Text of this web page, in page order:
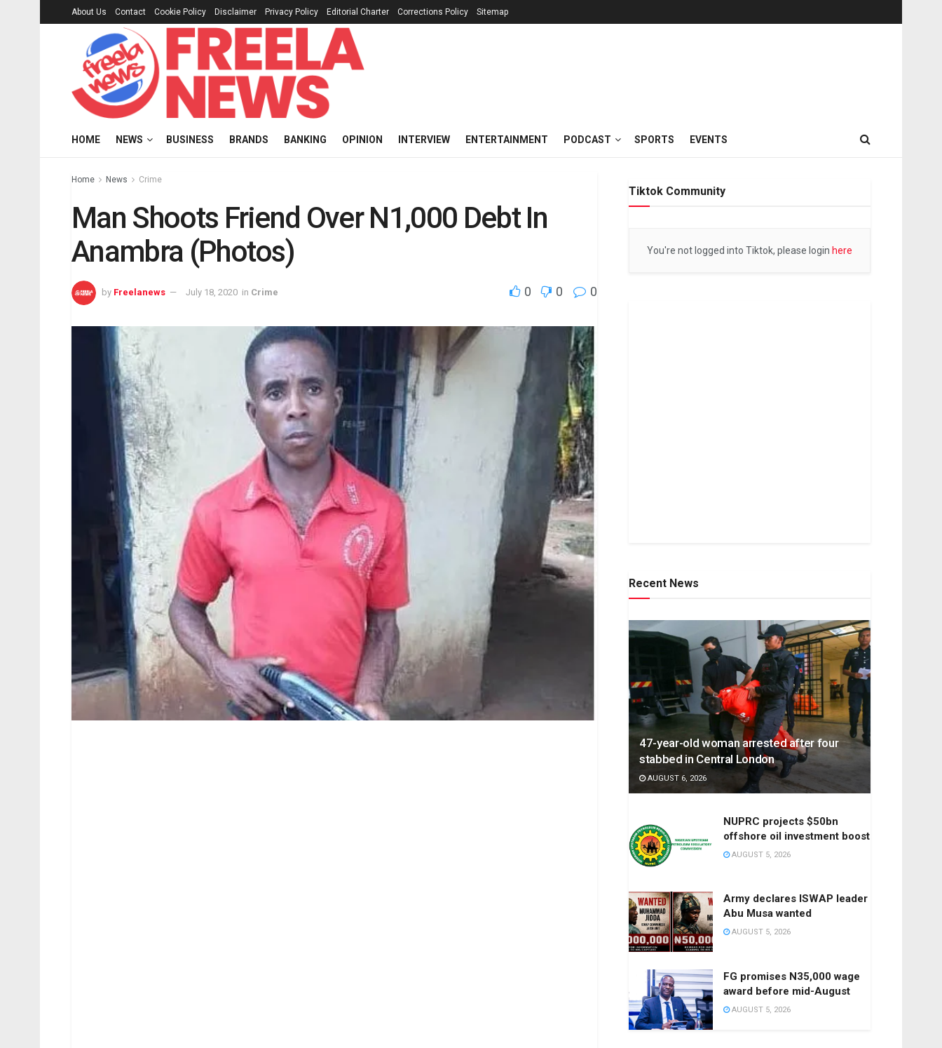
About Us Contact Cookie Policy Disclaimer Privacy Policy Editorial Charter Corrections Policy Sitemap
HOME NEWS BUSINESS BRANDS BANKING OPINION INTERVIEW ENTERTAINMENT PODCAST SPORTS EVENTS
Home News Crime
Man Shoots Friend Over N1,000 Debt In
Anambra (Photos)
by Freelanews July 18, 2020 in Crime 0 0 0
Tiktok Community
You're not logged into Tiktok, please login here
Recent News
47-year-old woman arrested after four
stabbed in Central London
AUGUST 6, 2026
NUPRC projects $50bn
offshore oil investment boost
AUGUST 5, 2026
Army declares ISWAP leader
Abu Musa wanted
AUGUST 5, 2026
FG promises N35,000 wage
award before mid-August
AUGUST 5, 2026